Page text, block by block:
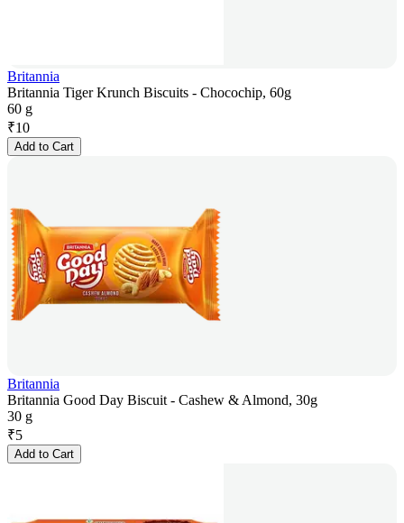
Britannia
Britannia Tiger Krunch Biscuits - Chocochip, 60g
60 g
₹10
Add to Cart
Britannia
Britannia Good Day Biscuit - Cashew & Almond, 30g
30 g
₹5
Add to Cart